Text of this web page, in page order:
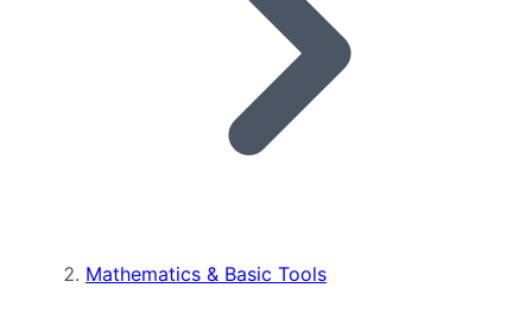
Mathematics & Basic Tools